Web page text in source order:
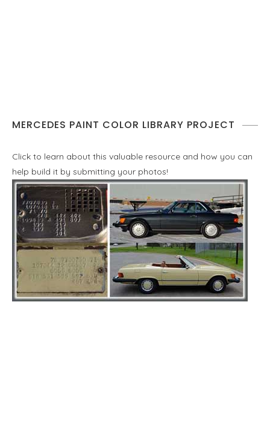
MERCEDES PAINT COLOR LIBRARY PROJECT
Click to learn about this valuable resource and how you can
help build it by submitting your photos!